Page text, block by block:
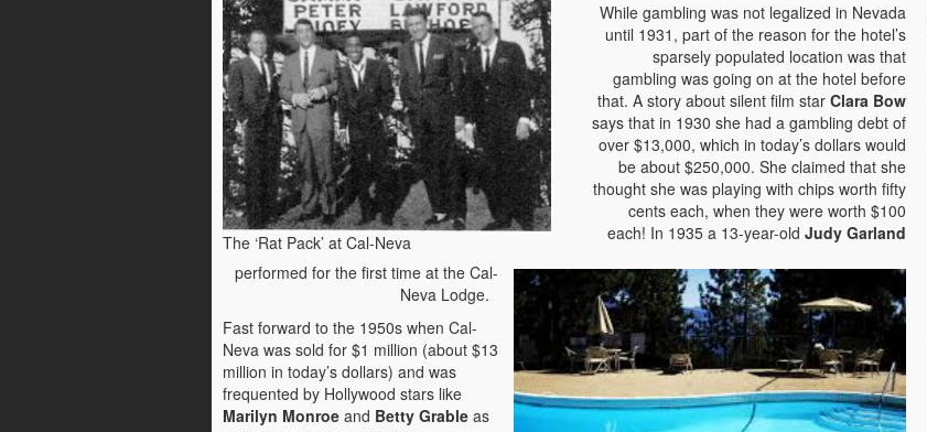
The ‘Rat Pack’ at Cal-Neva
While gambling was not legalized in Nevada
until 1931, part of the reason for the hotel’s
sparsely populated location was that
gambling was going on at the hotel before
that. A story about silent film starClara Bow
says that in 1930 she had a gambling debt of
over $13,000, which in today’s dollars would
be about $250,000. She claimed that she
thought she was playing with chips worth fifty
cents each, when they were worth $100
each! In 1935 a 13-year-oldJudy Garland
performed for the first time at the Cal-
Neva Lodge.
Fast forward to the 1950s when Cal-
Neva was sold for $1 million (about $13
million in today’s dollars) and was
frequented by Hollywood stars like
Marilyn Monroeand Betty Grableas